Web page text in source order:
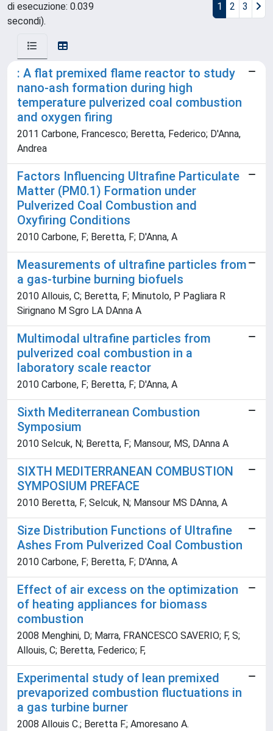
di esecuzione: 0.039
secondi).
1 2 3
: A flat premixed flame reactor to study
nano-ash formation during high
temperature pulverized coal combustion
and oxygen firing
2011 Carbone, Francesco; Beretta, Federico; D'Anna,
Andrea
Factors Influencing Ultrafine Particulate
Matter (PM0.1) Formation under
Pulverized Coal Combustion and
Oxyfiring Conditions
2010 Carbone, F; Beretta, F; D'Anna, A
Measurements of ultrafine particles from
a gas-turbine burning biofuels
2010 Allouis, C; Beretta, F; Minutolo, P Pagliara R
Sirignano M Sgro LA DAnna A
Multimodal ultrafine particles from
pulverized coal combustion in a
laboratory scale reactor
2010 Carbone, F; Beretta, F; D'Anna, A
Sixth Mediterranean Combustion
Symposium
2010 Selcuk, N; Beretta, F; Mansour, MS, DAnna A
SIXTH MEDITERRANEAN COMBUSTION
SYMPOSIUM PREFACE
2010 Beretta, F; Selcuk, N; Mansour MS DAnna, A
Size Distribution Functions of Ultrafine
Ashes From Pulverized Coal Combustion
2010 Carbone, F; Beretta, F; D'Anna, A
Effect of air excess on the optimization
of heating appliances for biomass
combustion
2008 Menghini, D; Marra, FRANCESCO SAVERIO; F, S;
Allouis, C; Beretta, Federico; F,
Experimental study of lean premixed
prevaporized combustion fluctuations in
a gas turbine burner
2008 Allouis C.; Beretta F.; Amoresano A.